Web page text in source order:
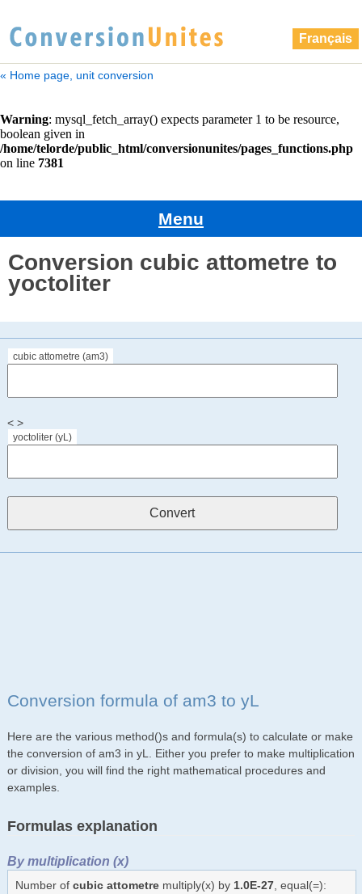
Français
« Home page, unit conversion
Menu
Conversion cubic attometre to
yoctoliter
cubic attometre (am3)
< >
yoctoliter (yL)
Conversion formula of am3 to yL
Here are the various method()s and formula(s) to calculate or make
the conversion of am3 in yL. Either you prefer to make multiplication
or division, you will find the right mathematical procedures and
examples.
Formulas explanation
By multiplication (x)
Number of cubic attometremultiply(x) by 1.0E-27, equal(=):